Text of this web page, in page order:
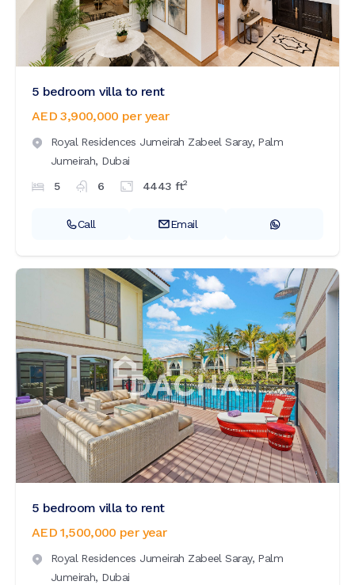
5 bedroom villa to rent
AED 3,900,000 per year
Royal Residences Jumeirah Zabeel Saray, Palm
Jumeirah, Dubai
5
6 4443 ft2
Call Email
5 bedroom villa to rent
AED 1,500,000 per year
Royal Residences Jumeirah Zabeel Saray, Palm
Jumeirah, Dubai